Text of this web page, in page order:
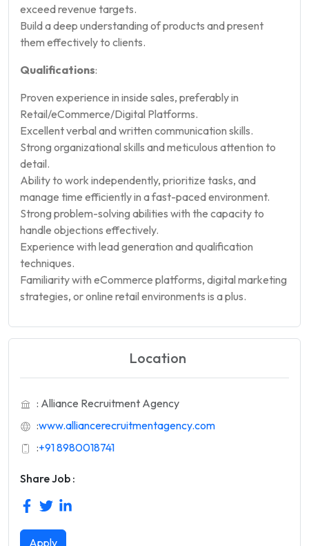
exceed revenue targets.
Build a deep understanding of products and present
them effectively to clients.
Qualifications:
Proven experience in inside sales, preferably in
Retail/eCommerce/Digital Platforms.
Excellent verbal and written communication skills.
Strong organizational skills and meticulous attention to
detail.
Ability to work independently, prioritize tasks, and
manage time efficiently in a fast-paced environment.
Strong problem-solving abilities with the capacity to
handle objections effectively.
Experience with lead generation and qualification
techniques.
Familiarity with eCommerce platforms, digital marketing
strategies, or online retail environments is a plus.
Location
: Alliance Recruitment Agency
:www.alliancerecruitmentagency.com
:+91 8980018741
Share Job :
Apply